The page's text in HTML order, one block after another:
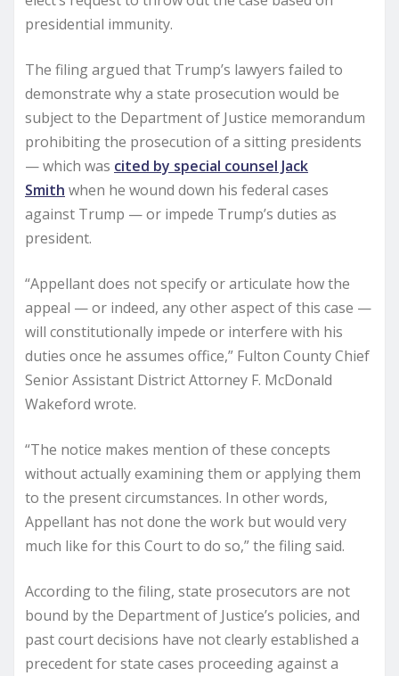
presidential immunity.
The filing argued that Trump’s lawyers failed to
demonstrate why a state prosecution would be
subject to the Department of Justice memorandum
prohibiting the prosecution of a sitting presidents
— which was cited by special counsel Jack
Smith when he wound down his federal cases
against Trump — or impede Trump’s duties as
president.
“Appellant does not specify or articulate how the
appeal — or indeed, any other aspect of this case —
will constitutionally impede or interfere with his
duties once he assumes office,” Fulton County Chief
Senior Assistant District Attorney F. McDonald
Wakeford wrote.
“The notice makes mention of these concepts
without actually examining them or applying them
to the present circumstances. In other words,
Appellant has not done the work but would very
much like for this Court to do so,” the filing said.
According to the filing, state prosecutors are not
bound by the Department of Justice’s policies, and
past court decisions have not clearly established a
precedent for state cases proceeding against a